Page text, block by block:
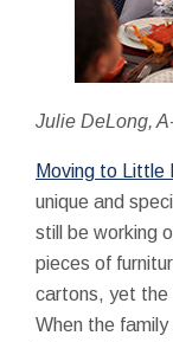
Julie DeLong,
Moving to Little
unique and
still be working
pieces of
cartons, yet the
When the